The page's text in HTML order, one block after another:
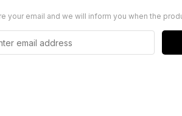
your email and we will inform you when the